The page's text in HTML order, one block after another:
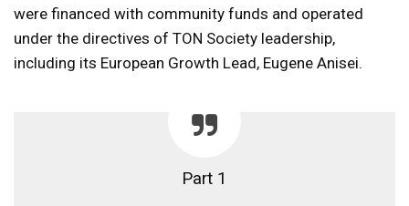
were financed with community funds and operated
under the directives of TON Society leadership,
including its European Growth Lead, Eugene Anisei.
Part 1